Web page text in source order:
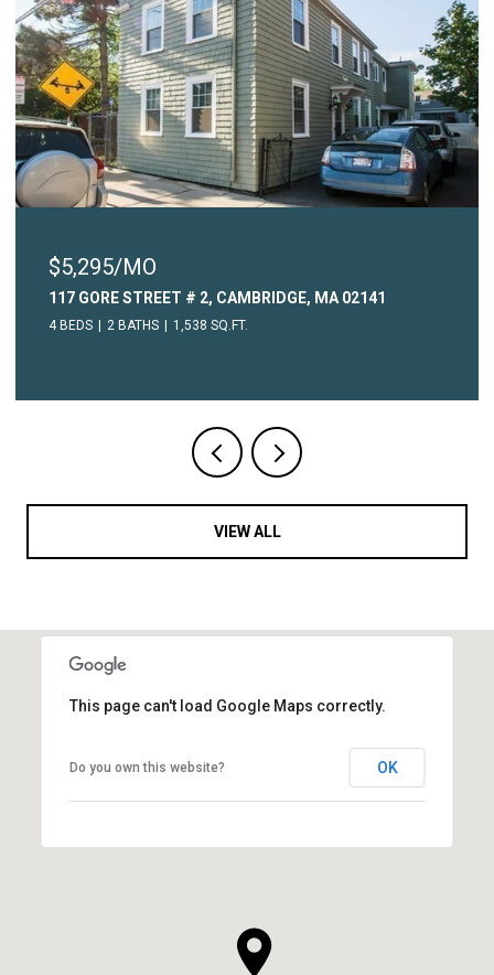
02141 315 COMMON STREET # 3,
1 BED
VIEW ALL
This page can't load Google Maps correctly.
Do you own this website? OK